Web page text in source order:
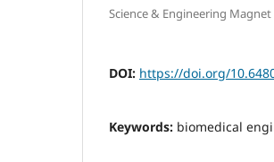
Science & Engineering
DOI: https://doi.org/
Keywords: biomedical